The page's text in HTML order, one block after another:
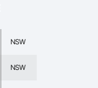
NSW
NSW